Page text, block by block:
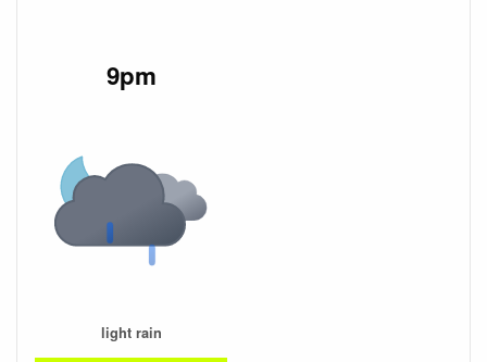
9pm
light rain